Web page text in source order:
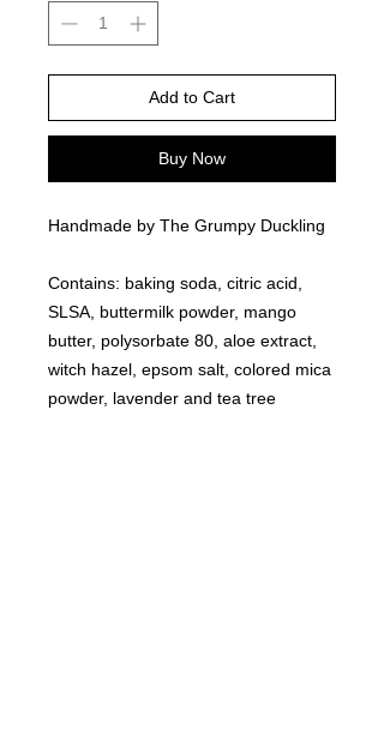
Add to Cart
Buy Now
Handmade by The Grumpy Duckling
Contains: baking soda, citric acid,
SLSA, buttermilk powder, mango
butter, polysorbate 80, aloe extract,
witch hazel, epsom salt, colored mica
powder, lavender and tea tree